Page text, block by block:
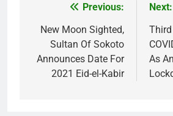
navigation
Previous:
New Moon Sighted,
Sultan Of Sokoto
Announces Date For
2021 Eid-el-Kabir
Next:
As